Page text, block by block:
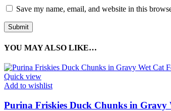
Save my name, email, and website in this
YOU MAY ALSO LIKE…
Quick view
Add to wishlist
Purina Friskies Duck Chunks in Gravy